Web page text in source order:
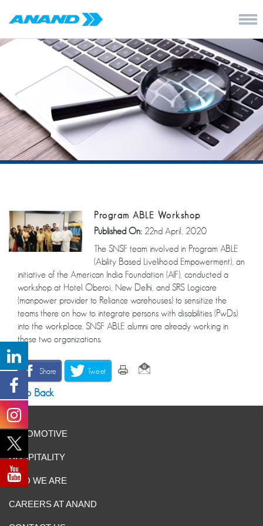
Program ABLE Workshop
Published On: 22nd April, 2020
The SNSF team involved in Program ABLE
(Ability Based Livelihood Empowerment), an
initiative of the American India Foundation (AIF), conducted a
workshop at Hotel Oberoi, New Delhi, and SRS Logicare
(manpower provider to Reliance warehouses) to sensitize the
teams there on how to integrate persons with disabilities (PwDs)
into the workplace. SNSF ABLE alumni are already working in
these two organizations.
Share Tweet
Go Back
AUTOMOTIVE
HOSPITALITY
WHO WE ARE
CAREERS AT ANAND